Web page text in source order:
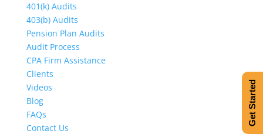
401(k) Audits
403(b) Audits
Pension Plan Audits
Audit Process
CPA Firm Assistance
Clients
Videos
Blog
FAQs
Contact Us
Get Started